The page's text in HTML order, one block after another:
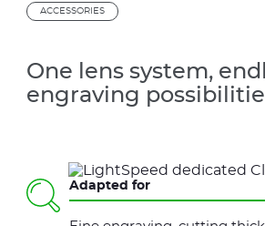
ACCESSORIES
One lens system,
engraving
Adapted for